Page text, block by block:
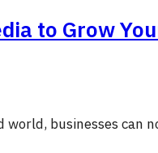
to Grow
world, businesses